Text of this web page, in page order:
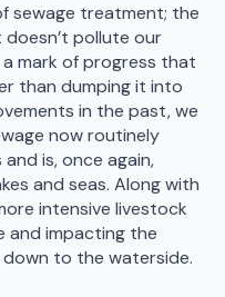
sewage treatment; the
pollute our
a mark of progress that
than dumping it into
in the past, we
now routinely
is, once again,
and seas. Along with
intensive livestock
and impacting the
to the waterside.